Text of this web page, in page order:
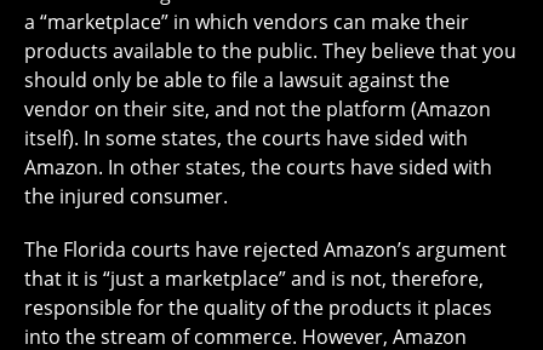
a “marketplace” in which vendors can make their
products available to the public. They believe that you
should only be able to file a lawsuit against the
vendor on their site, and not the platform (Amazon
itself). In some states, the courts have sided with
Amazon. In other states, the courts have sided with
the injured consumer.
The Florida courts have rejected Amazon’s argument
that it is “just a marketplace” and is not, therefore,
responsible for the quality of the products it places
into the stream of commerce. However, Amazon